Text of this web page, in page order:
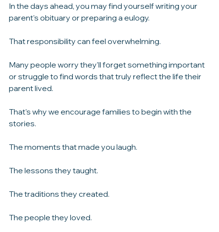
Words You Share
parent's obituary or preparing a eulogy.
That responsibility can feel overwhelming.
Many people worry they'll forget something important
parent lived.
stories.
The moments that made you laugh.
The lessons they taught.
The traditions they created.